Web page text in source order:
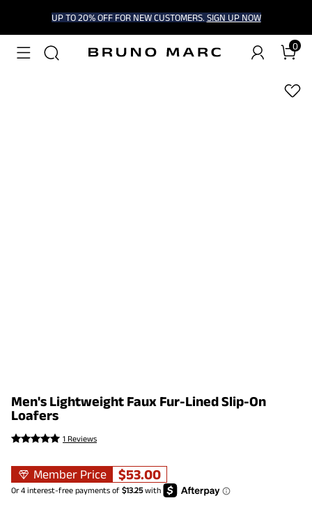
UP TO 20% OFF FOR NEW CUSTOMERS. SIGN UP NOW
0
1/6
Men's Lightweight Faux Fur-Lined Slip-On
Loafers
1 Reviews
Member Price $53.00